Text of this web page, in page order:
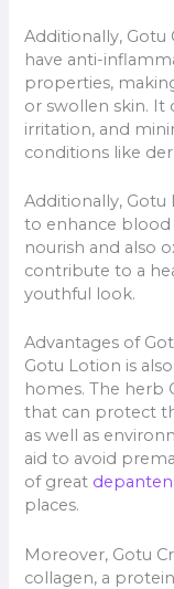
Additionally, Gotu
have anti-
properties,
or swollen skin. It
irritation, and
conditions like
Additionally, Gotu
to enhance blood
nourish and also
contribute to a
youthful look.
Advantages of
Gotu Lotion is
homes. The herb
that can protect
as well as
aid to avoid
of great
places.
Moreover, Gotu
collagen, a